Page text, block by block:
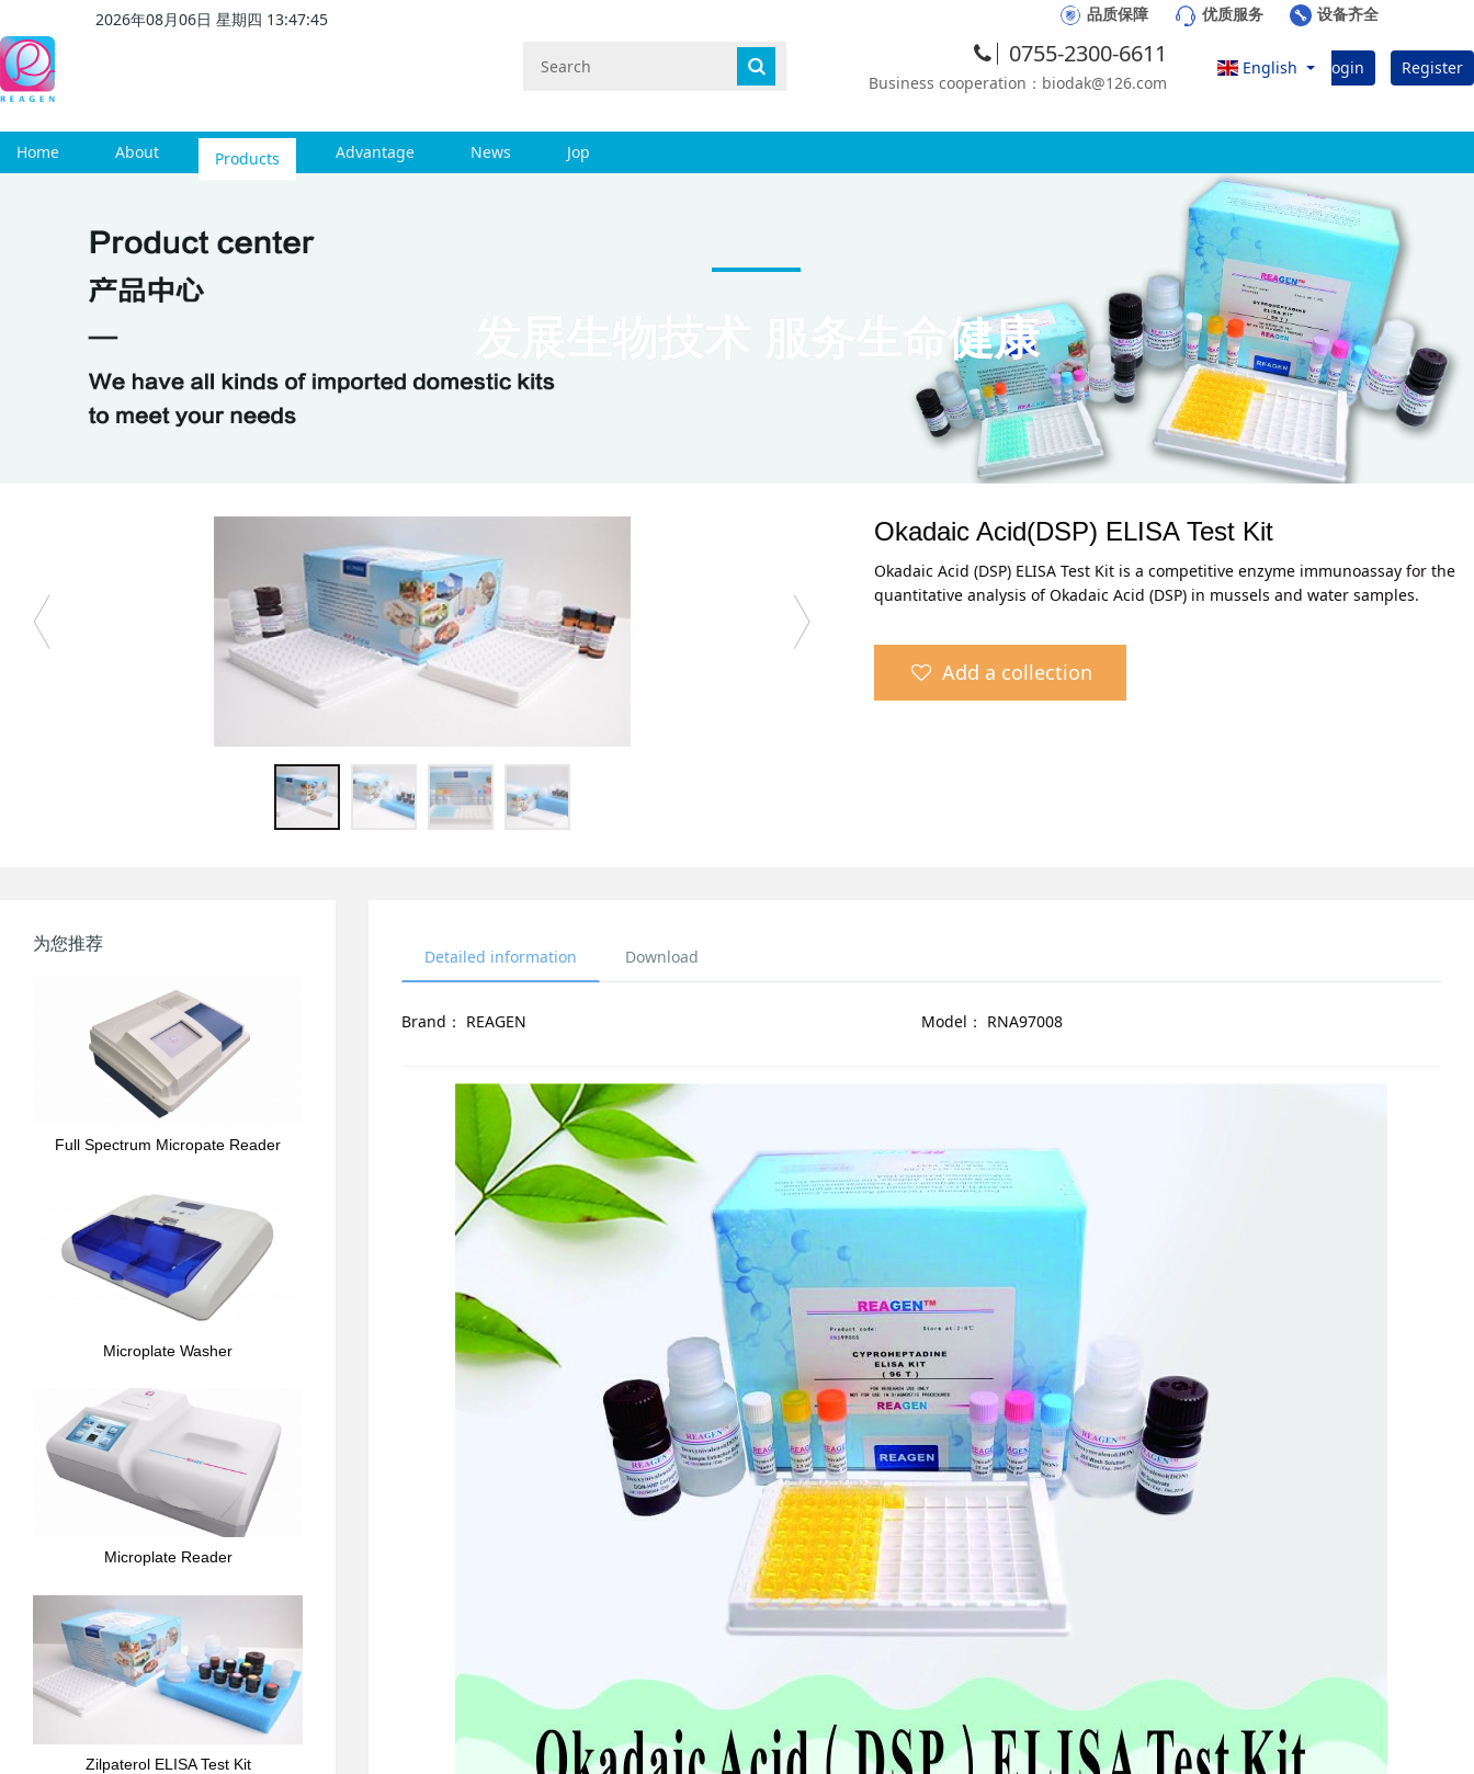
2026年08月06日 星期四 13:47:46 品质保障 优质服务 设备齐全
0755-2300-6611
Business cooperation：biodak@126.com
Login Register
Home About Products Advantage News Jop
English
发展生物技术 服务生命健康
Okadaic Acid(DSP) ELISA Test Kit
Okadaic Acid (DSP) ELISA Test Kit is a competitive enzyme immunoassay for the
quantitative analysis of Okadaic Acid (DSP) in mussels and water samples.
Add a collection
Detailed information Download
Brand： REAGEN Model： RNA97008
为您推荐
Full Spectrum Micropate Reader
Microplate Washer
Microplate Reader
Zilpaterol ELISA Test Kit